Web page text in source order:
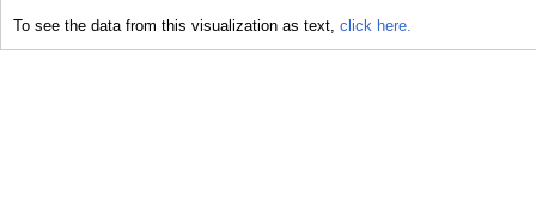
To see the data from this visualization as text, click here.